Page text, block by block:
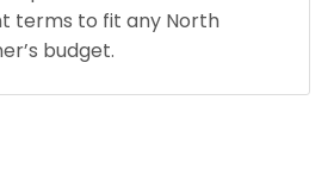
terms to fit any North
budget.